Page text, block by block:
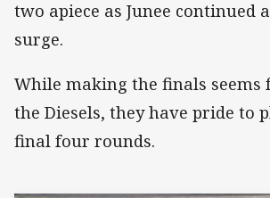
two apiece as Junee continued
surge.
While making the finals seems
the Diesels, they have pride to
final four rounds.